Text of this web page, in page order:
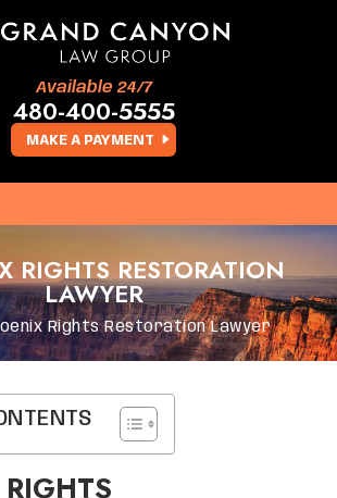
MAKE A PAYMENT
Available 24/7
480-400-5555
RIGHTS RESTORATION
LAWYER
Rights Restoration Lawyer